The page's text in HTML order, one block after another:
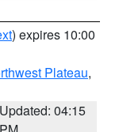
) expires 10:00
Plateau,
Updated: 04:15